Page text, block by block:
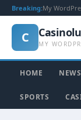
Breaking:My
C MY
HOME NEWS
SPORTS